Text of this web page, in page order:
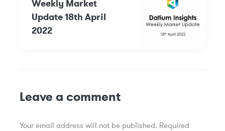
Weekly Market
Update 18th April
2022
Leave a comment
Your email address will not be published. Required